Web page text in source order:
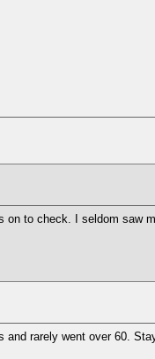
to check. I seldom
rarely went over 60.